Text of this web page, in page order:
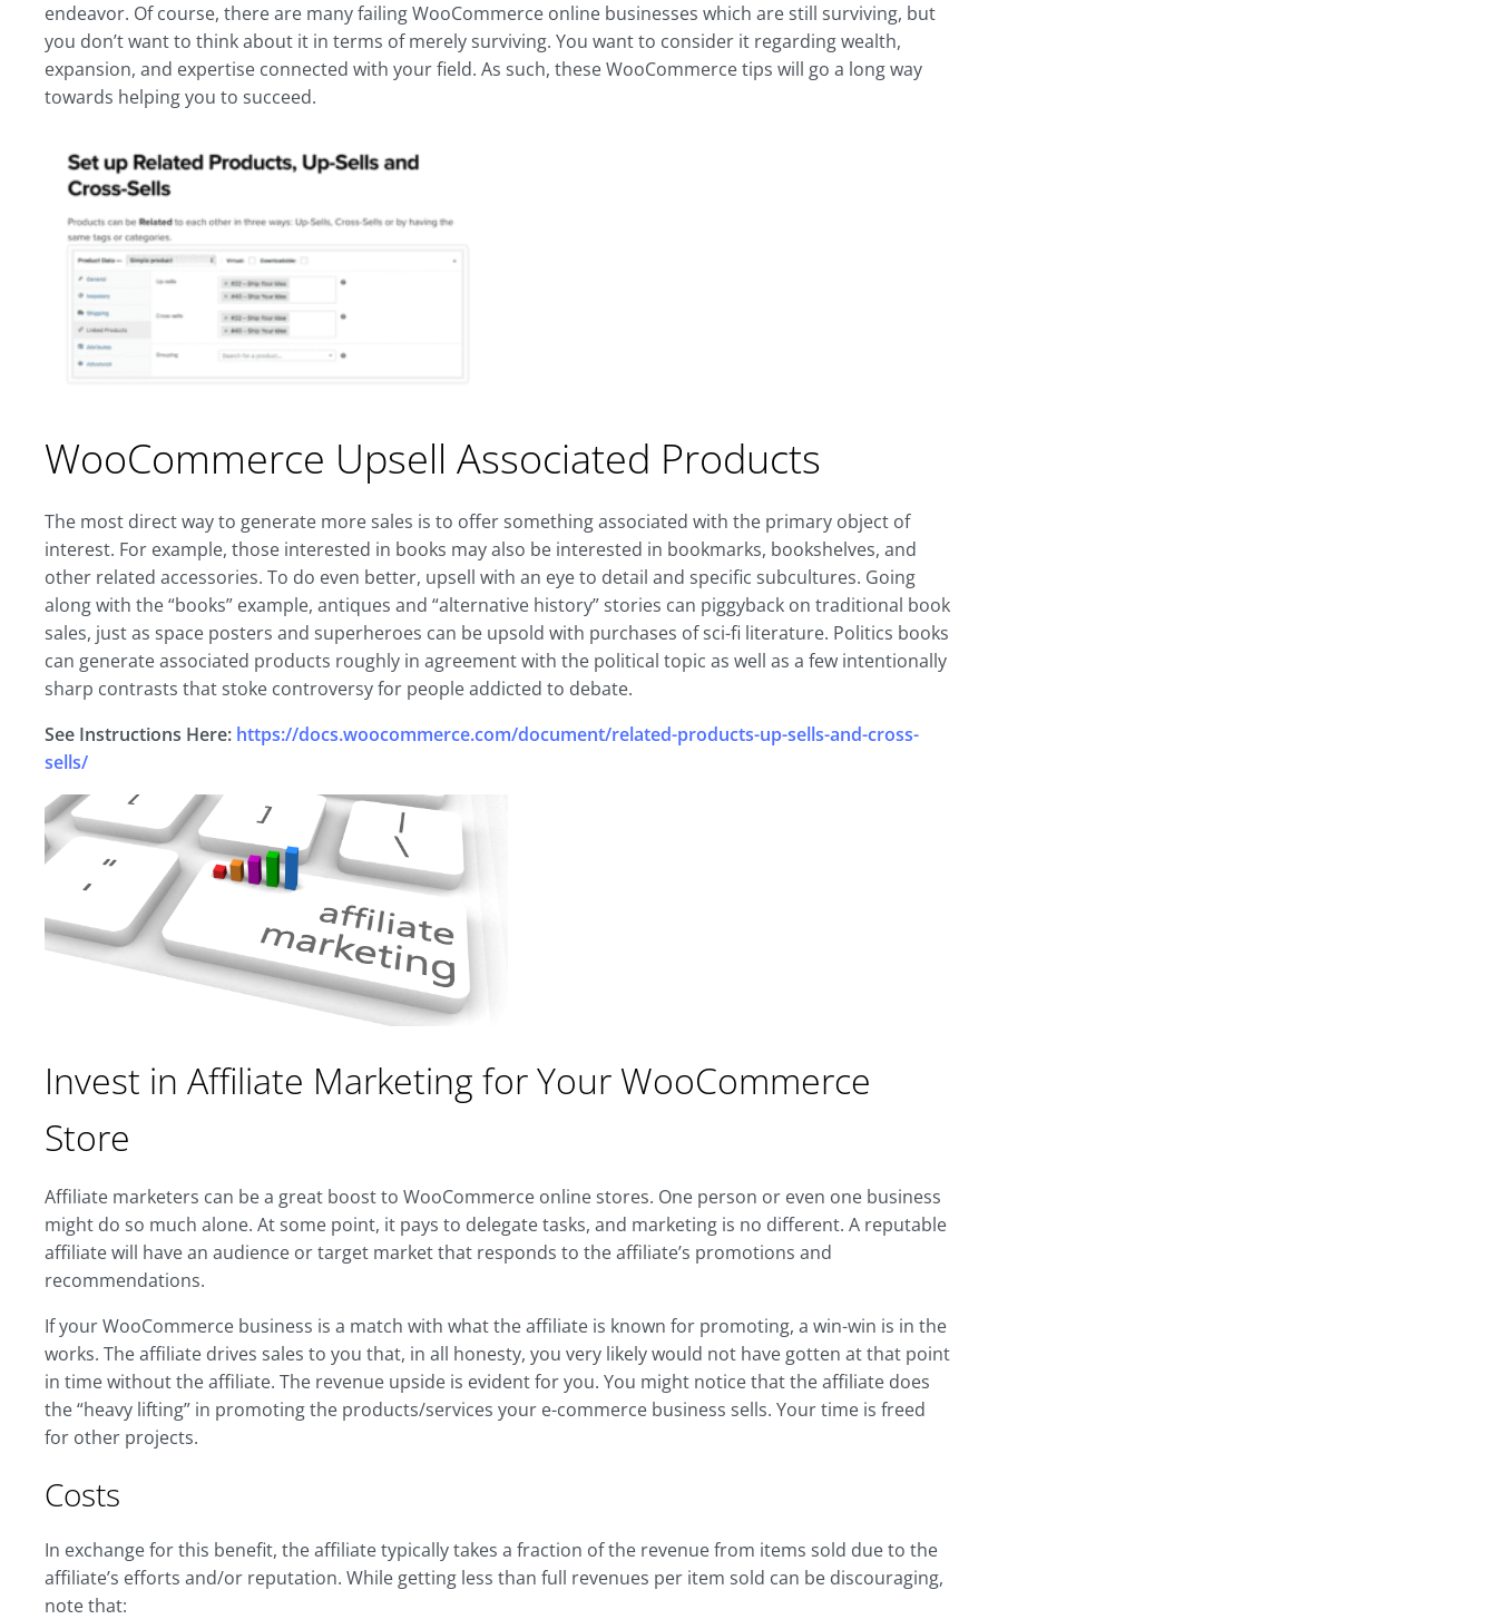
endeavor. Of course, there are many failing WooCommerce online businesses which are still surviving, but
you don’t want to think about it in terms of merely surviving. You want to consider it regarding wealth,
expansion, and expertise connected with your field. As such, these WooCommerce tips will go a long way
towards helping you to succeed.
WooCommerce Upsell Associated Products
The most direct way to generate more sales is to offer something associated with the primary object of
interest. For example, those interested in books may also be interested in bookmarks, bookshelves, and
other related accessories. To do even better, upsell with an eye to detail and specific subcultures. Going
along with the “books” example, antiques and “alternative history” stories can piggyback on traditional book
sales, just as space posters and superheroes can be upsold with purchases of sci-fi literature. Politics books
can generate associated products roughly in agreement with the political topic as well as a few intentionally
sharp contrasts that stoke controversy for people addicted to debate.
See Instructions Here: https://docs.woocommerce.com/document/related-products-up-sells-and-cross-
sells/
Invest in Affiliate Marketing for Your WooCommerce
Store
Affiliate marketers can be a great boost to WooCommerce online stores. One person or even one business
might do so much alone. At some point, it pays to delegate tasks, and marketing is no different. A reputable
affiliate will have an audience or target market that responds to the affiliate’s promotions and
recommendations.
If your WooCommerce business is a match with what the affiliate is known for promoting, a win-win is in the
works. The affiliate drives sales to you that, in all honesty, you very likely would not have gotten at that point
in time without the affiliate. The revenue upside is evident for you. You might notice that the affiliate does
the “heavy lifting” in promoting the products/services your e-commerce business sells. Your time is freed
for other projects.
Costs
In exchange for this benefit, the affiliate typically takes a fraction of the revenue from items sold due to the
affiliate’s efforts and/or reputation. While getting less than full revenues per item sold can be discouraging,
note that: